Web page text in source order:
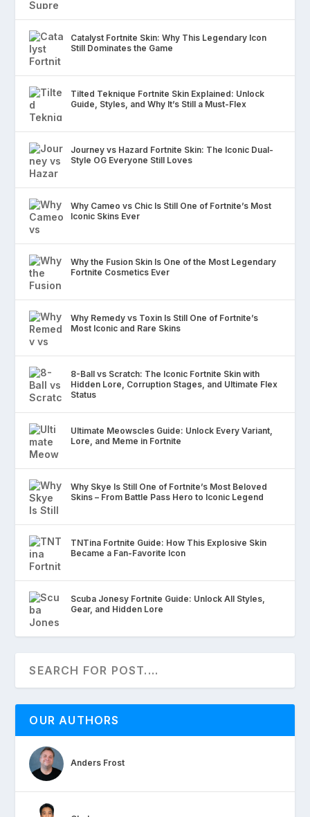
Catalyst Fortnite Skin: Why This Legendary Icon
Still Dominates the Game
Tilted Teknique Fortnite Skin Explained: Unlock
Guide, Styles, and Why It’s Still a Must-Flex
Journey vs Hazard Fortnite Skin: The Iconic Dual-
Style OG Everyone Still Loves
Why Cameo vs Chic Is Still One of Fortnite’s Most
Iconic Skins Ever
Why the Fusion Skin Is One of the Most Legendary
Fortnite Cosmetics Ever
Why Remedy vs Toxin Is Still One of Fortnite’s
Most Iconic and Rare Skins
8-Ball vs Scratch: The Iconic Fortnite Skin with
Hidden Lore, Corruption Stages, and Ultimate Flex
Status
Ultimate Meowscles Guide: Unlock Every Variant,
Lore, and Meme in Fortnite
Why Skye Is Still One of Fortnite’s Most Beloved
Skins – From Battle Pass Hero to Iconic Legend
TNTina Fortnite Guide: How This Explosive Skin
Became a Fan-Favorite Icon
Scuba Jonesy Fortnite Guide: Unlock All Styles,
Gear, and Hidden Lore
OUR AUTHORS
Anders Frost